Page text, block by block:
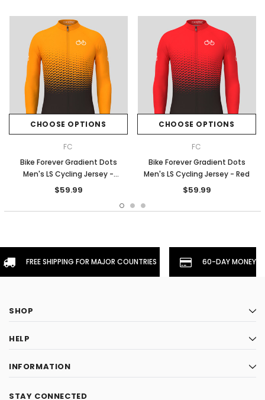
CHOOSE OPTIONS
FC
Bike Forever Gradient Dots
Men's LS Cycling Jersey -
Orange
$59.99
CHOOSE OPTIONS
FC
Bike Forever Gradient Dots
Men's LS Cycling Jersey - Red
$59.99
FREE SHIPPING FOR MAJOR COUNTRIES 60-DAY
SHOP
HELP
INFORMATION
STAY CONNECTED